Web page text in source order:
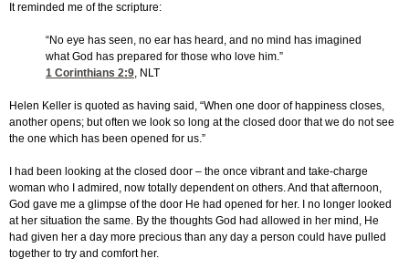
It reminded me of the scripture:
“No eye has seen, no ear has heard, and no mind has imagined
what God has prepared for those who love him.”
1 Corinthians 2:9, NLT
Helen Keller is quoted as having said, “When one door of happiness closes,
another opens; but often we look so long at the closed door that we do not see
the one which has been opened for us.”
I had been looking at the closed door – the once vibrant and take-charge
woman who I admired, now totally dependent on others. And that afternoon,
God gave me a glimpse of the door He had opened for her. I no longer looked
at her situation the same. By the thoughts God had allowed in her mind, He
had given her a day more precious than any day a person could have pulled
together to try and comfort her.